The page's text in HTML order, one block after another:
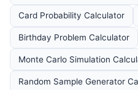
Card Probability Calculator
Birthday Problem Calculator
Monte Carlo Simulation
Random Sample Generator